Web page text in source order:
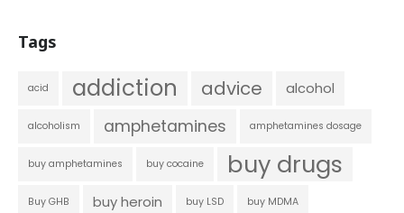
Tags
acid addiction advice alcohol
alcoholism amphetamines amphetamines dosage
buy amphetamines buy cocaine buy drugs
Buy GHB buy heroin buy LSD buy MDMA